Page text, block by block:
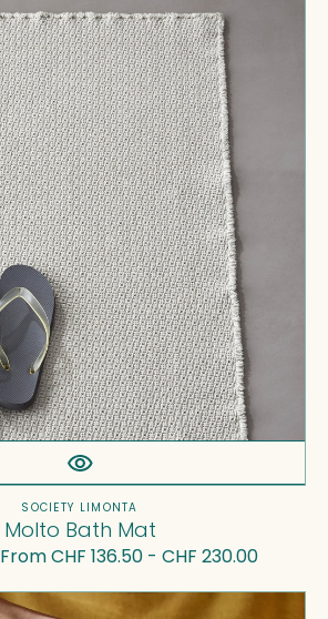
Vendor:
SOCIETY LIMONTA
Molto Bath Mat
Regular
Sale
From CHF 136.50 - CHF 230.00